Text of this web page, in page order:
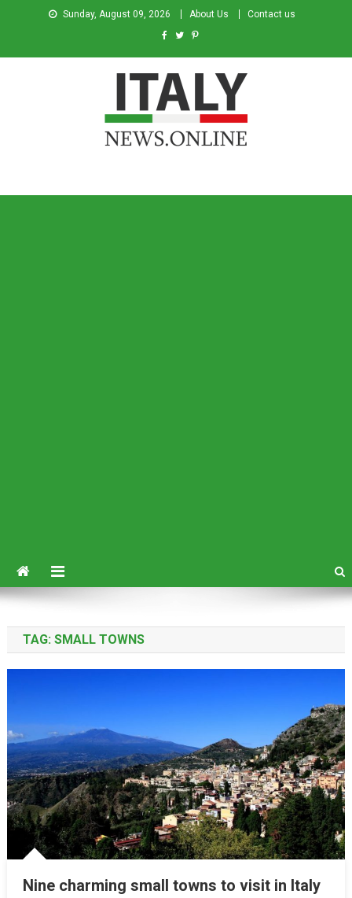
Sunday, August 09, 2026 About Us Contact us
TAG: SMALL TOWNS
Nine charming small towns to visit in Italy